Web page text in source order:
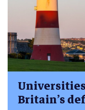
Britain’s